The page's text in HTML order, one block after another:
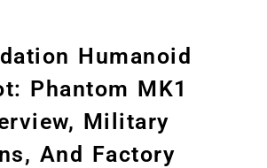
Humanoid
Phantom MK1
Military
And Factory